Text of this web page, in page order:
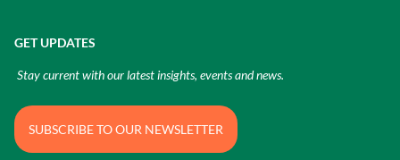
GET UPDATES
Stay current with our latest insights, events and news.
SUBSCRIBE TO OUR NEWSLETTER